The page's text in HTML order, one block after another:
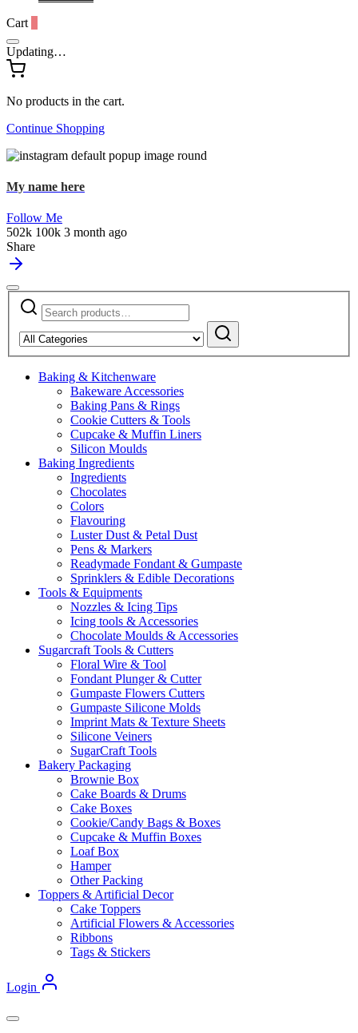
Cart
Updating…
No products in the cart.
Continue Shopping
My name here
Follow Me
502k 100k 3 month ago
Share
Search
for:
category:
Search
Baking & Kitchenware
Bakeware Accessories
Baking Pans & Rings
Cookie Cutters & Tools
Cupcake & Muffin Liners
Silicon Moulds
Baking Ingredients
Ingredients
Chocolates
Colors
Flavouring
Luster Dust & Petal Dust
Pens & Markers
Readymade Fondant & Gumpaste
Sprinklers & Edible Decorations
Tools & Equipments
Nozzles & Icing Tips
Icing tools & Accessories
Chocolate Moulds & Accessories
Sugarcraft Tools & Cutters
Floral Wire & Tool
Fondant Plunger & Cutter
Gumpaste Flowers Cutters
Gumpaste Silicone Molds
Imprint Mats & Texture Sheets
Silicone Veiners
SugarCraft Tools
Bakery Packaging
Brownie Box
Cake Boards & Drums
Cake Boxes
Cookie/Candy Bags & Boxes
Cupcake & Muffin Boxes
Loaf Box
Hamper
Other Packing
Toppers & Artificial Decor
Cake Toppers
Artificial Flowers & Accessories
Ribbons
Tags & Stickers
Login